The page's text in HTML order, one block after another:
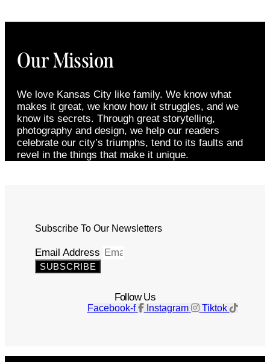
Our Mission
We love Kansas City like family. We know what
makes it great, we know how it struggles, and we
know its secrets. Through great storytelling,
photography and design, we help our readers
celebrate our city’s triumphs, tend to its faults and
revel in the things that make it unique.
Subscribe To Our Newsletters
Email Address
SUBSCRIBE
Follow Us
Facebook-f Instagram Tiktok